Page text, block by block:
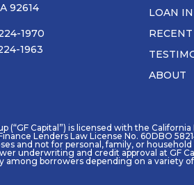
92614
1970
1963
LOAN
ABOUT
(“GF Capital”) is licensed with the
Lenders Law License No. 60DBO
and not for personal, family, or
underwriting and credit approval at GF
borrowers depending on a variety